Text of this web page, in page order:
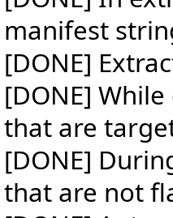
manifest
[DONE]
[DONE]
that are
[DONE]
that are not